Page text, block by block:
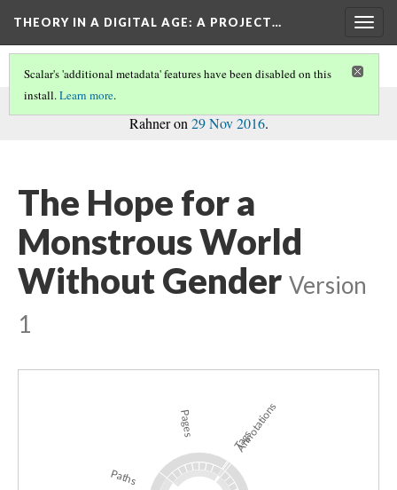
THEORY IN A DIGITAL AGE: A PROJECT…
This page is acommentary
Rahner on 29 Nov 2016.
Scalar's 'additional metadata' features have been disabled on this
install.Learn more.
The Hope for a
Monstrous World
Without Gender Version
1
Paths
Pages
Tags
Annotations